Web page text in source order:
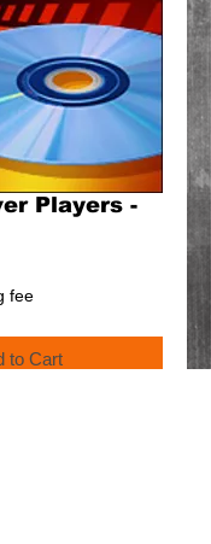
Players -
fee
to Cart